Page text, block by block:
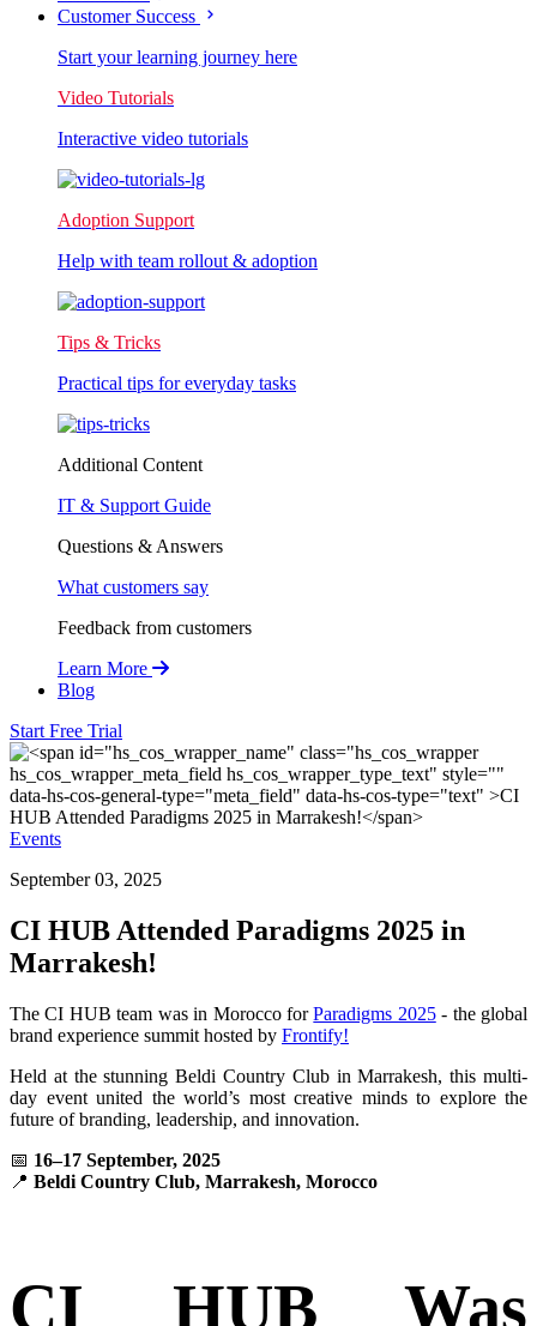
Customer Success
Start your learning journey here
Video Tutorials
Interactive video tutorials
Adoption Support
Help with team rollout & adoption
Tips & Tricks
Practical tips for everyday tasks
Additional Content
IT & Support Guide
Questions & Answers
What customers say
Feedback from customers
Learn More
Blog
Start Free Trial
Events
September 03, 2025
CI HUB Attended Paradigms 2025 in
Marrakesh!
The CI HUB team was in Morocco forParadigms 2025 - the global
brand experience summit hosted by Frontify!
Held at the stunning Beldi Country Club in Marrakesh, this multi-
day event united the world’s most creative minds to explore the
future of branding, leadership, and innovation.
📅 16–17 September, 2025
📍 Beldi Country Club, Marrakesh, Morocco
CI HUB Was